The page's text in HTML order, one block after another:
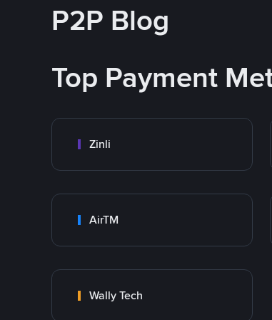
P2P Blog
Top Payment
Zinli
AirTM
Wally Tech